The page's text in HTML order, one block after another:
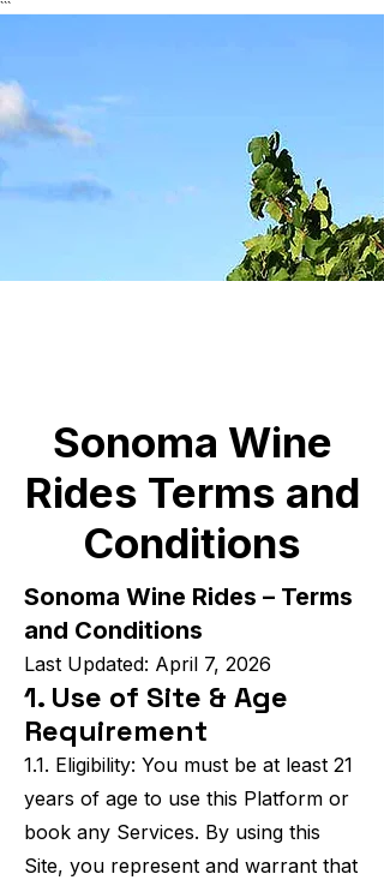
```
Sonoma Wine
Rides Terms and
Conditions
Sonoma Wine Rides – Terms
and Conditions
Last Updated: April 7, 2026
1. Use of Site & Age
Requirement
1.1. Eligibility: You must be at least 21
years of age to use this Platform or
book any Services. By using this
Site, you represent and warrant that